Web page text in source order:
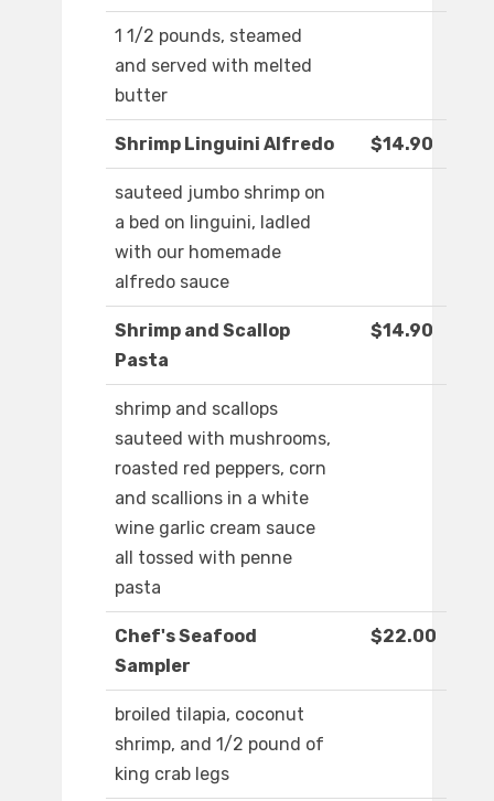
1 1/2 pounds, steamed
and served with melted
butter
Shrimp Linguini Alfredo $14.90
sauteed jumbo shrimp on
a bed on linguini, ladled
with our homemade
alfredo sauce
Shrimp and Scallop
Pasta
$14.90
shrimp and scallops
sauteed with mushrooms,
roasted red peppers, corn
and scallions in a white
wine garlic cream sauce
all tossed with penne
pasta
Chef's Seafood
Sampler
$22.00
broiled tilapia, coconut
shrimp, and 1/2 pound of
king crab legs